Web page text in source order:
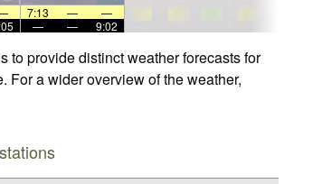
7:13 —
—
— — 9:02
to provide distinct weather forecasts for
For a wider overview of the weather,